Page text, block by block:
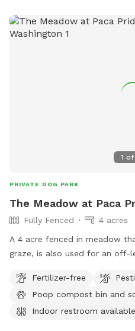
1 of
PRIVATE DOG PARK
The Meadow at Paca
Fully Fenced
4 acres
A 4 acre fenced in meadow
graze, is also used for an off-leash
reception desk in the main
for first visit. Sniffspot hours
booking at 6pm. Summer hours! (June, July, and August)
Fertilizer-free
Poop compost bin and
Indoor restroom available